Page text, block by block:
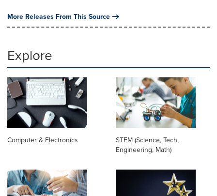
More Releases From This Source
Explore
Computer & Electronics
STEM (Science, Tech,
Engineering, Math)